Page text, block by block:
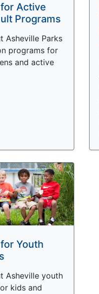
Active
Programs
Asheville Parks
programs for
and active
Youth
Asheville youth
kids and